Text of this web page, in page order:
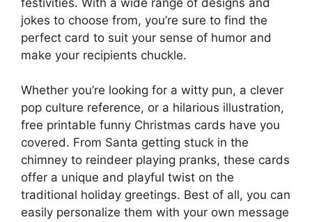
jokes to choose from, you’re sure to find the
perfect card to suit your sense of humor and
make your recipients chuckle.
Whether you’re looking for a witty pun, a clever
pop culture reference, or a hilarious illustration,
free printable funny Christmas cards have you
covered. From Santa getting stuck in the
chimney to reindeer playing pranks, these cards
offer a unique and playful twist on the
traditional holiday greetings. Best of all, you can
easily personalize them with your own message